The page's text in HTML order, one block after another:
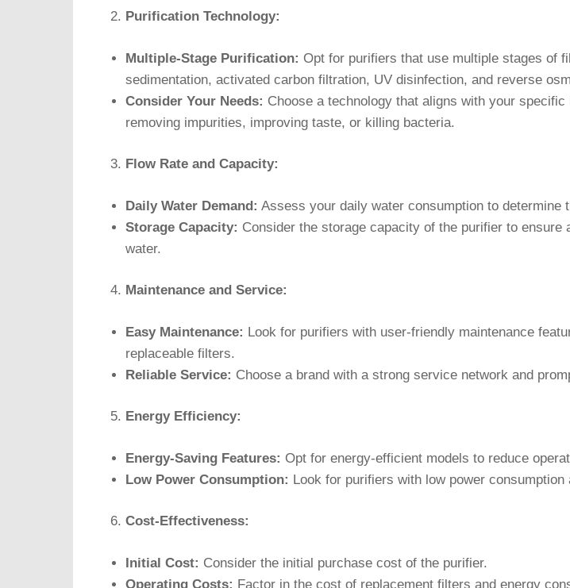
Purification Technology:
Multiple-Stage Purification: Opt for purifiers that use multiple stages of
sedimentation, activated carbon filtration, UV disinfection, and reverse
Consider Your Needs: Choose a technology that aligns with your specific
removing impurities, improving taste, or killing bacteria.
Flow Rate and Capacity:
Daily Water Demand: Assess your daily water consumption to determine
Storage Capacity: Consider the storage capacity of the purifier to ensure
water.
Maintenance and Service:
Easy Maintenance: Look for purifiers with user-friendly maintenance
replaceable filters.
Reliable Service: Choose a brand with a strong service network and
Energy Efficiency:
Energy-Saving Features: Opt for energy-efficient models to reduce
Low Power Consumption: Look for purifiers with low power
Cost-Effectiveness:
Initial Cost: Consider the initial purchase cost of the purifier.
Operating Costs: Factor in the cost of replacement filters and energy